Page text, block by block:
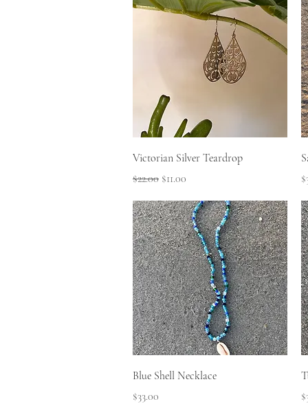
Quick View
Victorian Silver Teardrop
Regular Price
$22.00 Sale Price
$11.00
Quick View
Blue Shell Necklace
Price
$33.00